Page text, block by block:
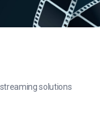
solutions